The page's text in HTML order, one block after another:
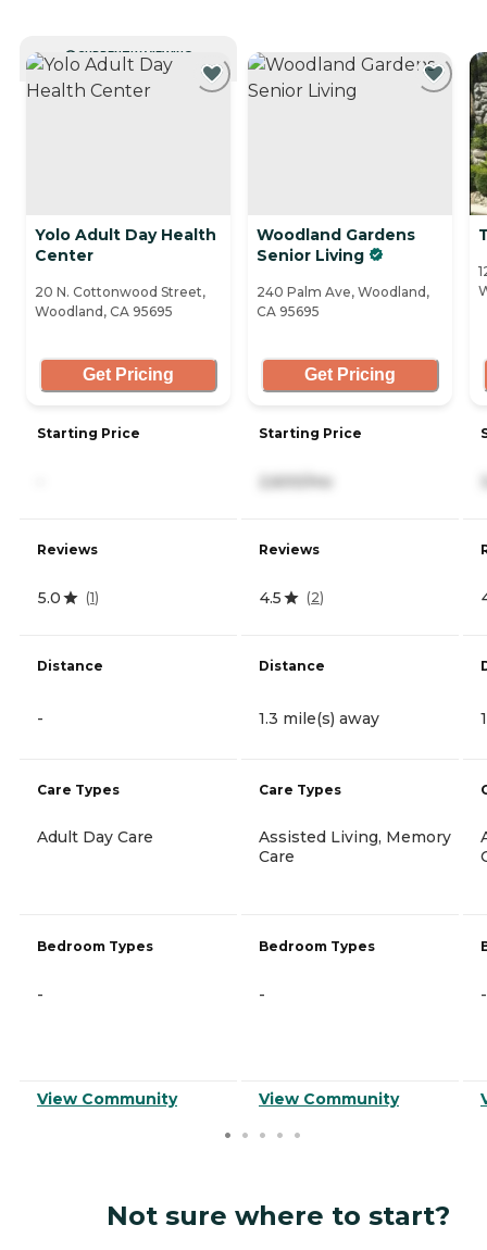
CURRENTLY VIEWING
Yolo Adult Day Health
Center
20 N. Cottonwood Street,
Woodland, CA 95695
Get Pricing
Starting Price
Reviews
5.0 (1)
Distance
-
Care Types
Adult Day Care
Bedroom Types
-
View Community
Woodland Gardens
Senior Living
240 Palm Ave, Woodland,
CA 95695
Get Pricing
Starting Price
2,600/mo
Reviews
4.5 (2)
Distance
1.3 mile(s) away
Care Types
Assisted Living, Memory
Care
Bedroom Types
-
View Community
-
Not sure where to start?